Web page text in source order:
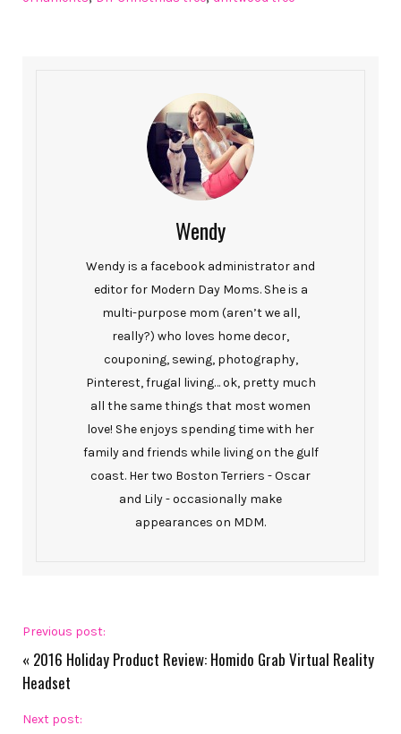
Wendy
Wendy is a facebook administrator and
editor for Modern Day Moms. She is a
multi-purpose mom (aren’t we all,
really?) who loves home decor,
couponing, sewing, photography,
Pinterest, frugal living… ok, pretty much
all the same things that most women
love! She enjoys spending time with her
family and friends while living on the gulf
coast. Her two Boston Terriers - Oscar
and Lily - occasionally make
appearances on MDM.
Previous post:
« 2016 Holiday Product Review: Homido Grab Virtual Reality
Headset
Next post: